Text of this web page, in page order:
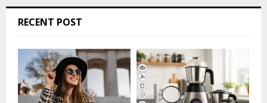
h
o
C
RECENT POST